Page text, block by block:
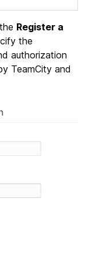
Register a
the
authorization
TeamCity and